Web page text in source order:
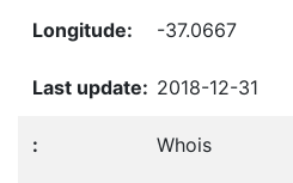
-37.0667
2018-12-31
Whois